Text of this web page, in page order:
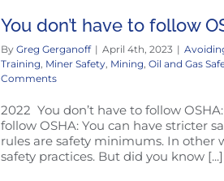
You don’t have to follow
By Greg Gerganoff | April 4th, 2023 |
Training, Miner Safety, Mining, Oil and Gas
Comments
2022 You don’t have to follow
follow OSHA: You can have stricter
rules are safety minimums. In other
safety practices. But did you know [...]